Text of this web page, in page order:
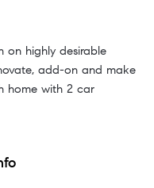
on highly desirable
add-on and make
home with 2 car